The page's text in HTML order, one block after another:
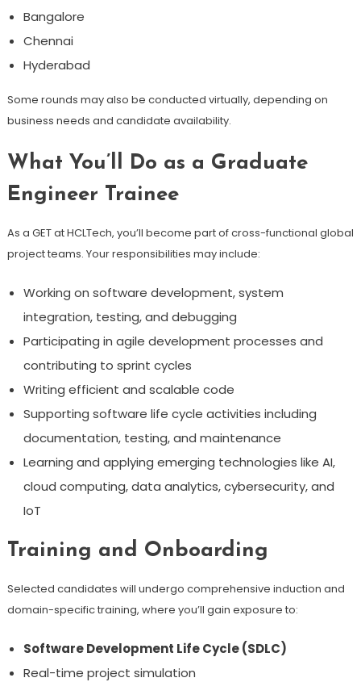
Bangalore
Chennai
Hyderabad
Some rounds may also be conducted virtually, depending on
business needs and candidate availability.
What You’ll Do as a Graduate
Engineer Trainee
As a GET at HCLTech, you’ll become part of cross-functional global
project teams. Your responsibilities may include:
Working on software development, system
integration, testing, and debugging
Participating in agile development processes and
contributing to sprint cycles
Writing efficient and scalable code
Supporting software life cycle activities including
documentation, testing, and maintenance
Learning and applying emerging technologies like AI,
cloud computing, data analytics, cybersecurity, and
IoT
Training and Onboarding
Selected candidates will undergo comprehensive induction and
domain-specific training, where you’ll gain exposure to:
Software Development Life Cycle (SDLC)
Real-time project simulation